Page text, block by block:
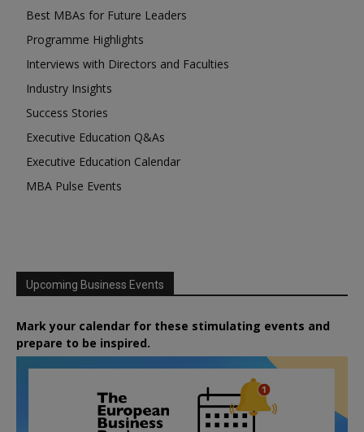
Best MBAs for Future Leaders
Programme Highlights
Interviews with Directors and Faculties
Industry Insights
Success Stories
Executive Education Q&As
Executive Education Calendar
MBA Pulse Events
Upcoming Business Events
Mark your calendar for these stimulating events and
prepare to be inspired.